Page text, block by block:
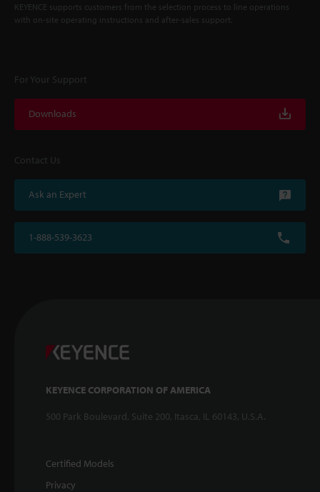
KEYENCE supports customers from the selection process to line operations
with on-site operating instructions and after-sales support.
For Your Support
Downloads
Contact Us
Ask an Expert
1-888-539-3623
KEYENCE CORPORATION OF AMERICA
500 Park Boulevard, Suite 200, Itasca, IL 60143, U.S.A.
Certified Models
Privacy